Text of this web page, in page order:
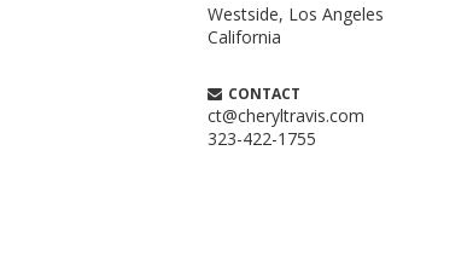
Westside, Los Angeles
California
CONTACT
ct@cheryltravis.com
323-422-1755